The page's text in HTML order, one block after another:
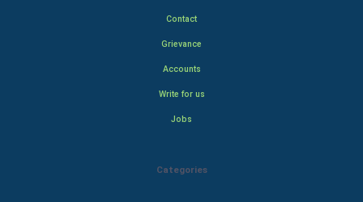
Contact
Grievance
Accounts
Write for us
Jobs
Categories